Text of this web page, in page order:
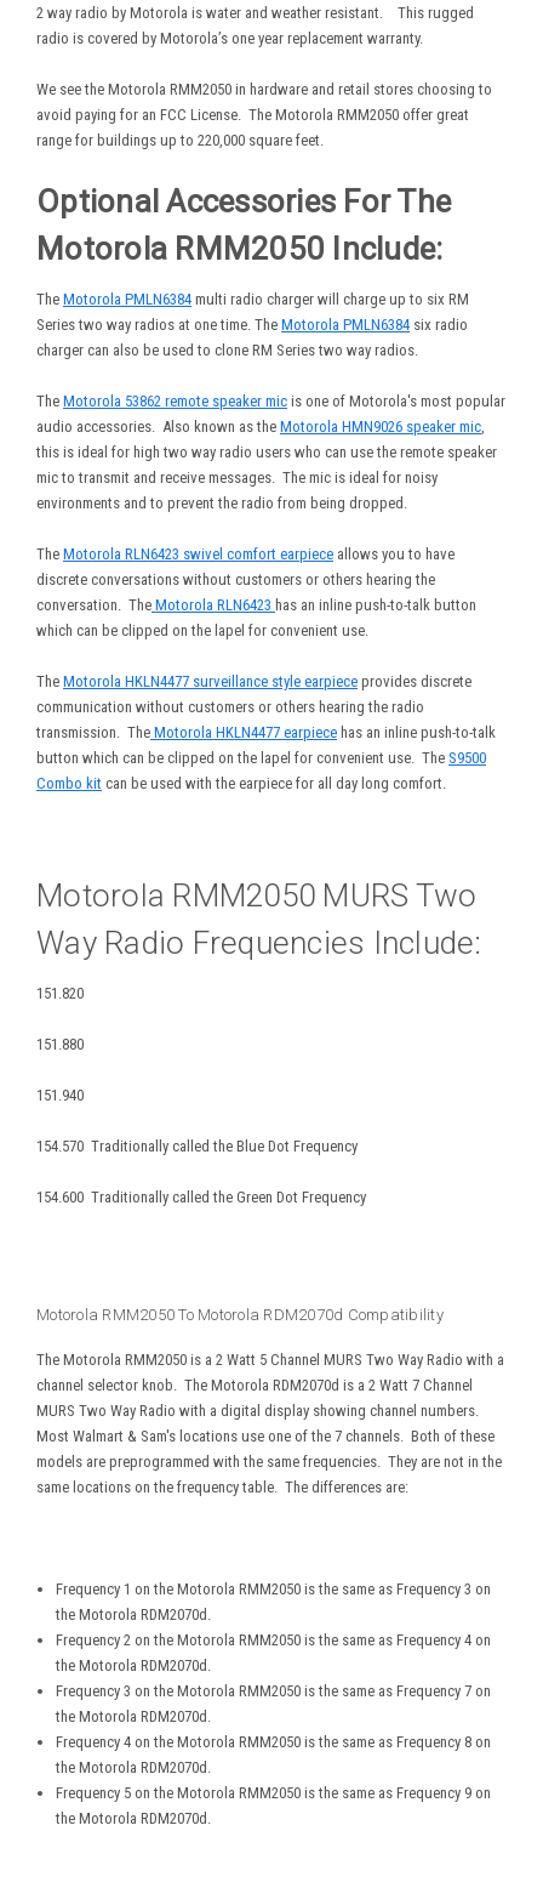
2 way radio by Motorola is water and weather resistant. This rugged
radio is covered by Motorola’s one year replacement warranty.
We see the Motorola RMM2050 in hardware and retail stores choosing to
avoid paying for an FCC License. The Motorola RMM2050 offer great
range for buildings up to 220,000 square feet.
Optional Accessories For The
Motorola RMM2050 Include:
The Motorola PMLN6384 multi radio charger will charge up to six RM
Series two way radios at one time. The Motorola PMLN6384 six radio
charger can also be used to clone RM Series two way radios.
The Motorola 53862 remote speaker mic is one of Motorola's most popular
audio accessories. Also known as the Motorola HMN9026 speaker mic
this is ideal for high two way radio users who can use the remote speaker
mic to transmit and receive messages. The mic is ideal for noisy
environments and to prevent the radio from being dropped.
The Motorola RLN6423 swivel comfort earpiece allows you to have
discrete conversations without customers or others hearing the
conversation. The Motorola RLN6423 has an inline push-to-talk button
which can be clipped on the lapel for convenient use.
The Motorola HKLN4477 surveillance style earpiece provides discrete
communication without customers or others hearing the radio
transmission. The Motorola HKLN4477 earpiece has an inline push-to-talk
button which can be clipped on the lapel for convenient use. The S9500
Combo kit can be used with the earpiece for all day long comfort.
Motorola RMM2050 MURS Two
Way Radio Frequencies Include:
151.820
151.880
151.940
154.570 Traditionally called the Blue Dot Frequency
154.600 Traditionally called the Green Dot Frequency
Motorola RMM2050 To Motorola RDM2070d Compatibility
The Motorola RMM2050 is a 2 Watt 5 Channel MURS Two Way Radio with a
channel selector knob. The Motorola RDM2070d is a 2 Watt 7 Channel
MURS Two Way Radio with a digital display showing channel numbers.
Most Walmart & Sam's locations use one of the 7 channels. Both of these
models are preprogrammed with the same frequencies. They are not in the
same locations on the frequency table. The differences are:
Frequency 1 on the Motorola RMM2050 is the same as Frequency 3 on
the Motorola RDM2070d.
Frequency 2 on the Motorola RMM2050 is the same as Frequency 4 on
the Motorola RDM2070d.
Frequency 3 on the Motorola RMM2050 is the same as Frequency 7 on
the Motorola RDM2070d.
Frequency 4 on the Motorola RMM2050 is the same as Frequency 8 on
the Motorola RDM2070d.
Frequency 5 on the Motorola RMM2050 is the same as Frequency 9 on
the Motorola RDM2070d.